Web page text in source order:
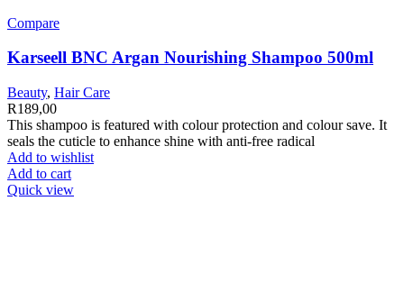
Compare
Karseell BNC Argan Nourishing Shampoo 500ml
Beauty, Hair Care
R189,00
This shampoo is featured with colour protection and colour save. It
seals the cuticle to enhance shine with anti-free radical
Add to wishlist
Add to cart
Quick view